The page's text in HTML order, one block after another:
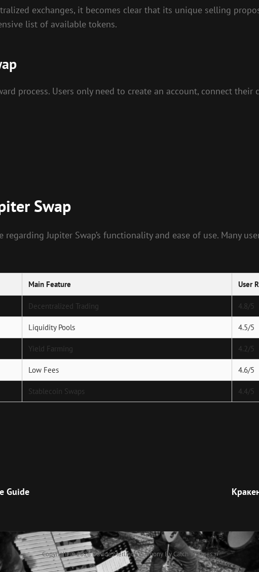
exchanges, it becomes clear that its unique selling
list of available tokens.
process. Users only need to create an account, connect their
Swap
Jupiter Swap’s functionality and ease of use. Many
Main Feature User
Decentralized Trading 4.8/5
Liquidity Pools 4.5/5
Yield Farming 4.2/5
Low Fees 4.6/5
Stablecoin Swaps 4.4/5
Guide
Copyright © 2026Davide Merlino|Euphony ByCatch Themes